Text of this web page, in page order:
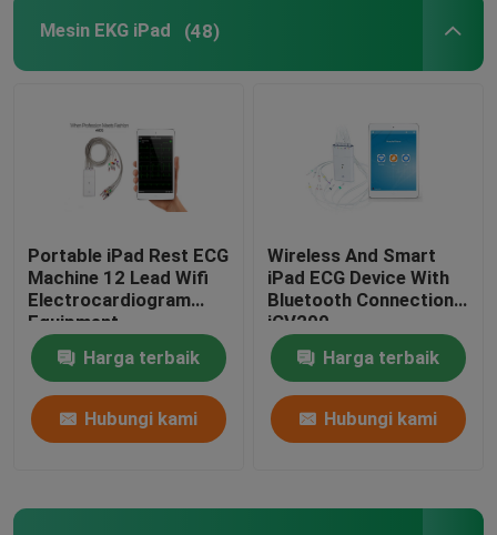
Mesin EKG iPad (48)
Portable iPad Rest ECG
Machine 12 Lead Wifi
Electrocardiogram
Equipment
Harga terbaik
Hubungi kami
Wireless And Smart
iPad ECG Device With
Bluetooth Connection
iCV200
Harga terbaik
Hubungi kami